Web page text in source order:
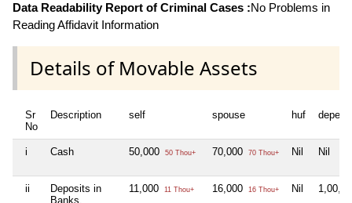
Data Readability Report of Criminal Cases :No Problems in
Reading Affidavit Information
Details of Movable Assets
Sr
No
Description self spouse huf
i Cash 50,000 50 Thou+ 70,000 70 Thou+ Nil Nil
ii
Deposits in
Banks,
11,000 11 Thou+ 16,000 16 Thou+ Nil